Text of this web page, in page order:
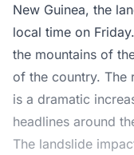
New Guinea, the
local time on
the mountains of
of the country. The
is a dramatic
headlines around
The landslide